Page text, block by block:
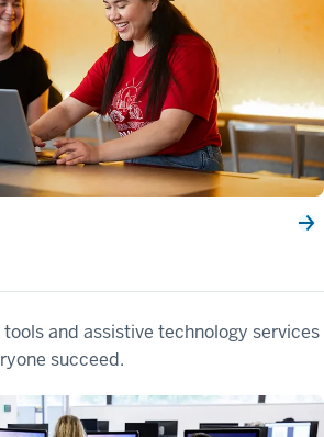
and assistive technology services
succeed.